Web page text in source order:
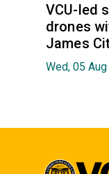
VCU-led
drones
James
Wed, 05